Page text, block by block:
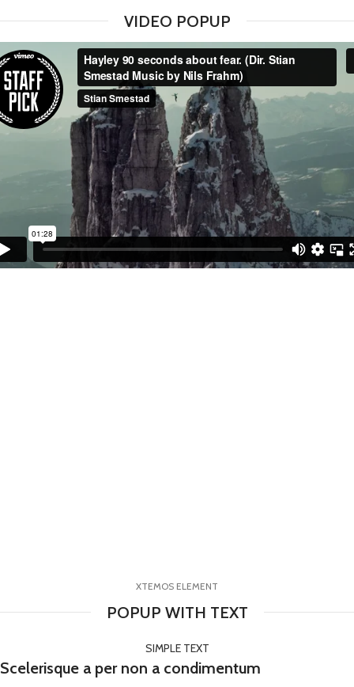
VIDEO POPUP
WATCH VIDEO
XTEMOS ELEMENT
POPUP WITH TEXT
SIMPLE TEXT
Scelerisque a per non a condimentum